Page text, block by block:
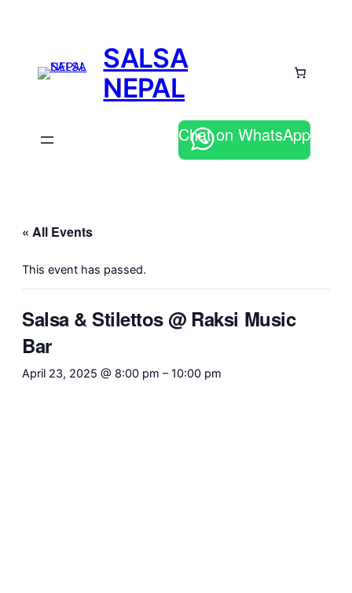
SALSA
NEPAL
Chat on WhatsApp
« All Events
This event has passed.
Salsa & Stilettos @ Raksi Music
Bar
April 23, 2025 @ 8:00 pm –10:00 pm